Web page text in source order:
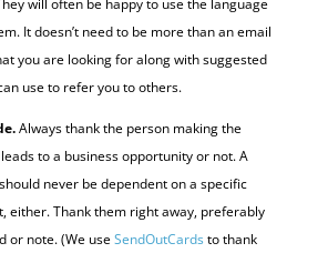
It doesn’t need to be more than an email
you are looking for along with suggested
use to refer you to others.
Always thank the person making the
to a business opportunity or not. A
never be dependent on a specific
either. Thank them right away, preferably
or note. (We useSendOutCardsto thank